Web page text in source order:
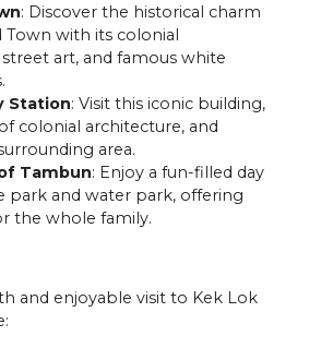
: Discover the historical charm
Town with its colonial
art, and famous white
Station: Visit this iconic building,
colonial architecture, and
area.
Tambun: Enjoy a fun-filled day
park and water park, offering
the whole family.
and enjoyable visit to Kek Lok